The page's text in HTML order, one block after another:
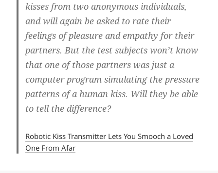
kisses from two anonymous individuals,
and will again be asked to rate their
feelings of pleasure and empathy for their
partners. But the test subjects won’t know
that one of those partners was just a
computer program simulating the pressure
patterns of a human kiss. Will they be able
to tell the difference?
Robotic Kiss Transmitter Lets You Smooch a Loved
One From Afar